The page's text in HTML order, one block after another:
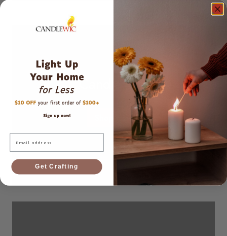
Candle Dye
Shop now
Email
Get Crafting